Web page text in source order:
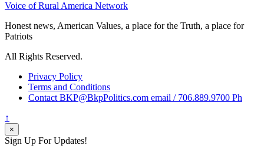
Voice of Rural America Network
Honest news, American Values, a place for the Truth, a place for
Patriots
All Rights Reserved.
Privacy Policy
Terms and Conditions
Contact BKP@BkpPolitics.com email / 706.889.9700 Ph
↑
×
Sign Up For Updates!